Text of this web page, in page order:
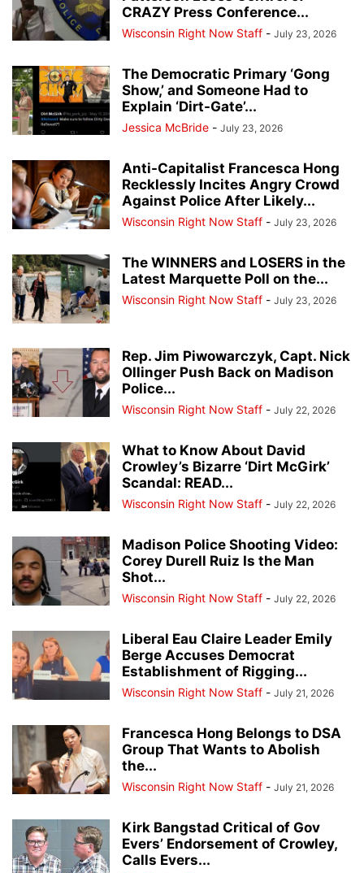
CRAZY Press Conference...
Wisconsin Right Now Staff - July 23, 2026
The Democratic Primary ‘Gong
Show,’ and Someone Had to
Explain ‘Dirt-Gate’...
Jessica McBride - July 23, 2026
Anti-Capitalist Francesca Hong
Recklessly Incites Angry Crowd
Against Police After Likely...
Wisconsin Right Now Staff - July 23, 2026
The WINNERS and LOSERS in the
Latest Marquette Poll on the...
Wisconsin Right Now Staff - July 23, 2026
Rep. Jim Piwowarczyk, Capt. Nick
Ollinger Push Back on Madison
Police...
Wisconsin Right Now Staff - July 22, 2026
What to Know About David
Crowley’s Bizarre ‘Dirt McGirk’
Scandal: READ...
Wisconsin Right Now Staff - July 22, 2026
Madison Police Shooting Video:
Corey Durell Ruiz Is the Man
Shot...
Wisconsin Right Now Staff - July 22, 2026
Liberal Eau Claire Leader Emily
Berge Accuses Democrat
Establishment of Rigging...
Wisconsin Right Now Staff - July 21, 2026
Francesca Hong Belongs to DSA
Group That Wants to Abolish
the...
Wisconsin Right Now Staff - July 21, 2026
Kirk Bangstad Critical of Gov
Evers’ Endorsement of Crowley,
Calls Evers...